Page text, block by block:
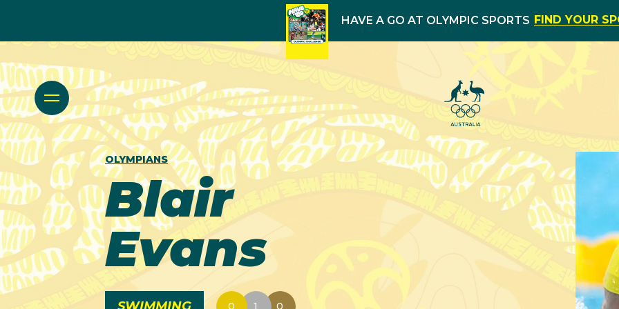
HAVE A GO AT OLYMPIC SPORTS FIND YOUR
OLYMPIANS
Blair
Evans
0 1 0